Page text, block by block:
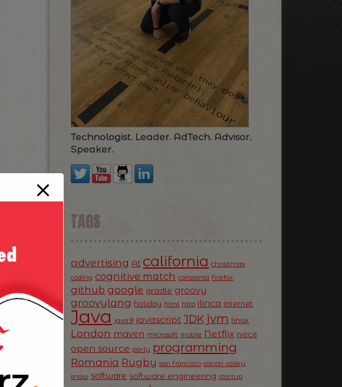
Technologist. Leader. AdTech. Advisor.
Speaker.
TAGS
advertising AI california christmas
coding cognitive match constanta firefox
github google gradle groovy
groovylang holiday html http ilinca internet
Java java 8 javascript JDK jvm linux
London maven microsoft mobile Netflix niece
open source party programming
Romania Rugby san francisco silicon valley
snow software software engineering startup